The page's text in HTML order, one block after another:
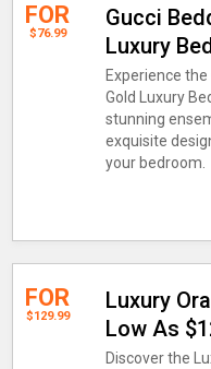
FOR
$76.99
Gucci
Luxury
Experience the
Gold Luxury
stunning
exquisite
your bedroom.
FOR
$129.99
Luxury
Low As
Discover the